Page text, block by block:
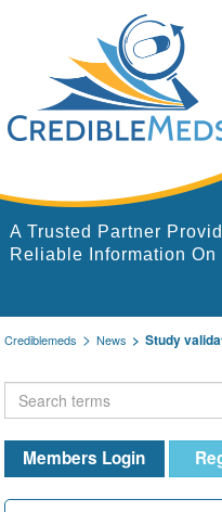
A Trusted Partner
Reliable Information On
Crediblemeds News Study
Members Login